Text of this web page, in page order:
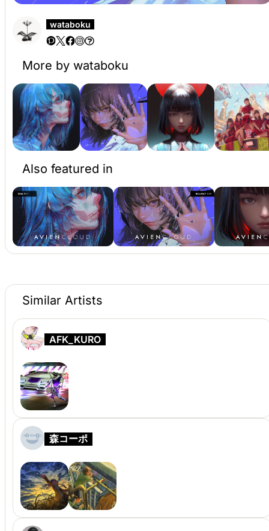
wataboku
More by wataboku
Also featured in
Similar Artists
AFK_KURO
森コーポ